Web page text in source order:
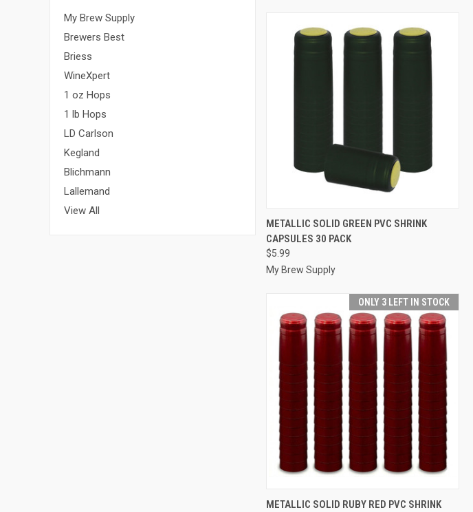
My Brew Supply
Brewers Best
Briess
WineXpert
1 oz Hops
1 lb Hops
LD Carlson
Kegland
Blichmann
Lallemand
View All
QUICK VIEW ADD TO CART
Compare
METALLIC SOLID GREEN PVC SHRINK
CAPSULES 30 PACK
$5.99
My Brew Supply
ONLY 3 LEFT IN STOCK
QUICK VIEW ADD TO CART
METALLIC SOLID RUBY RED PVC SHRINK